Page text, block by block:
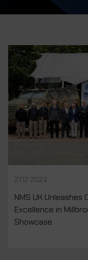
27.12.2023
NMS UK Unleashes
Excellence in
Showcase